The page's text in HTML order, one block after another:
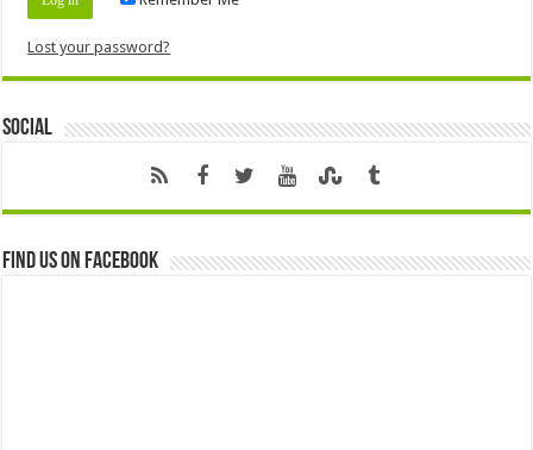
Lost your password?
Social
Find us on Facebook